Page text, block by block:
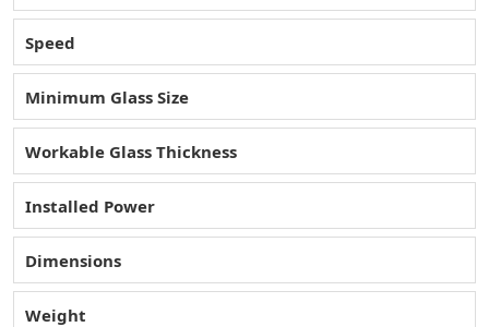
Speed
Minimum Glass Size
Workable Glass Thickness
Installed Power
Dimensions
Weight